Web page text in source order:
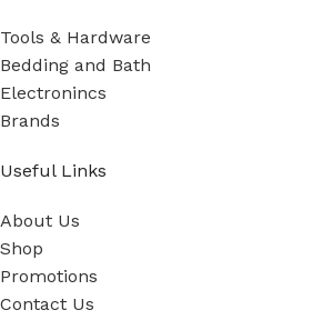
Tools & Hardware
Bedding and Bath
Electronincs
Brands
Useful Links
About Us
Shop
Promotions
Contact Us